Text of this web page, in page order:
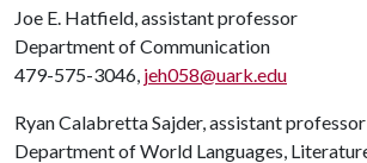
Joe E. Hatfield, assistant professor
Department of Communication
479-575-3046, jeh058@uark.edu
Ryan Calabretta Sajder, assistant professor
Department of World Languages,